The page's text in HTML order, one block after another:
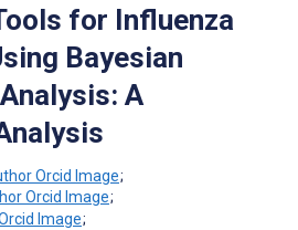
for Influenza
Bayesian
A
;
;
;